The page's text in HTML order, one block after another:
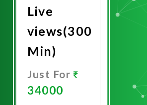
Live
views(300
Min)
Just For
34000